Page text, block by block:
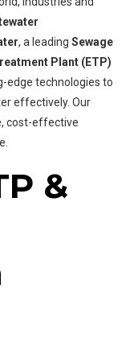
, a leading Sewage
Plant (ETP)
edge technologies to
effectively. Our
cost-effective
&